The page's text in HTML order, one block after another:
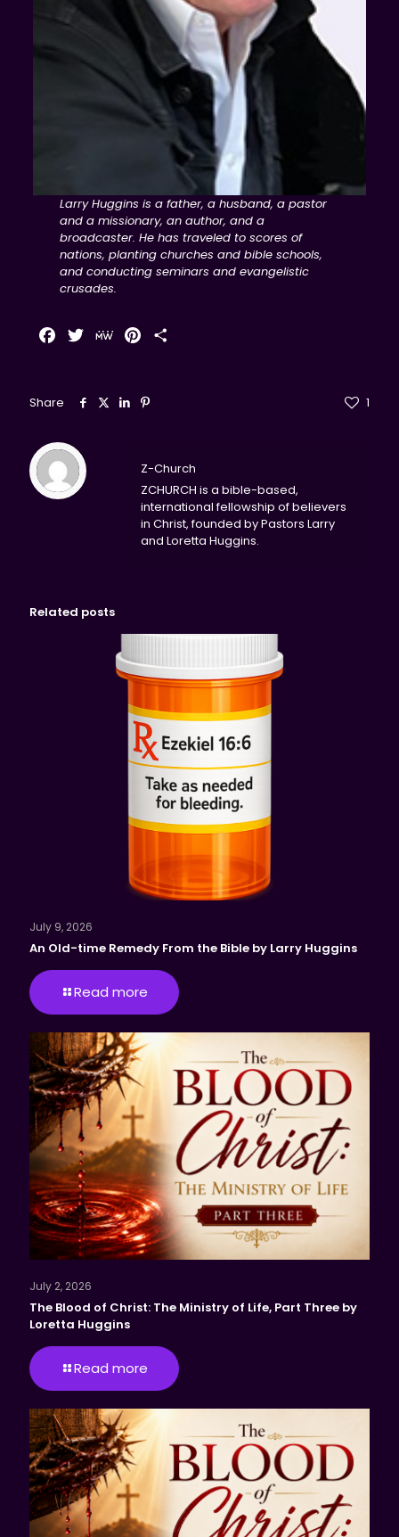
Larry Huggins is a father, a husband, a pastor
and a missionary, an author, and a
broadcaster. He has traveled to scores of
nations, planting churches and bible schools,
and conducting seminars and evangelistic
crusades.
Facebook
TwitterMeWePinterest
Share 1
Z-Church
ZCHURCH is a bible-based,
international fellowship of believers
in Christ, founded by Pastors Larry
and Loretta Huggins.
Related posts
July 9, 2026
An Old-time Remedy From the Bible by Larry Huggins
Read more
July 2, 2026
The Blood of Christ: The Ministry of Life, Part Three by
Loretta Huggins
Read more